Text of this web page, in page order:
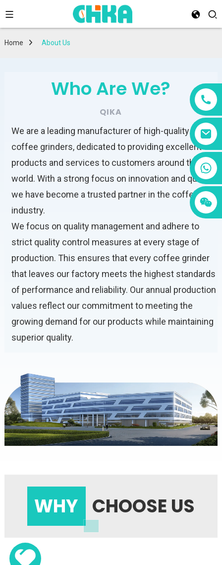
+86 13456833566
Home About Us
Who Are We?
QIKA
We are a leading manufacturer of high-quality
coffee grinders, dedicated to providing excellent
products and services to customers around the
world. With a strong focus on innovation and quality,
we have become a trusted partner in the coffee
industry.
We focus on quality management and adhere to
strict quality control measures at every stage of
production. This ensures that every coffee grinder
that leaves our factory meets the highest standards
of performance and reliability. Our annual production
values ​​reflect our commitment to meeting the
growing demand for our products while maintaining
superior quality.
WHY CHOOSE US